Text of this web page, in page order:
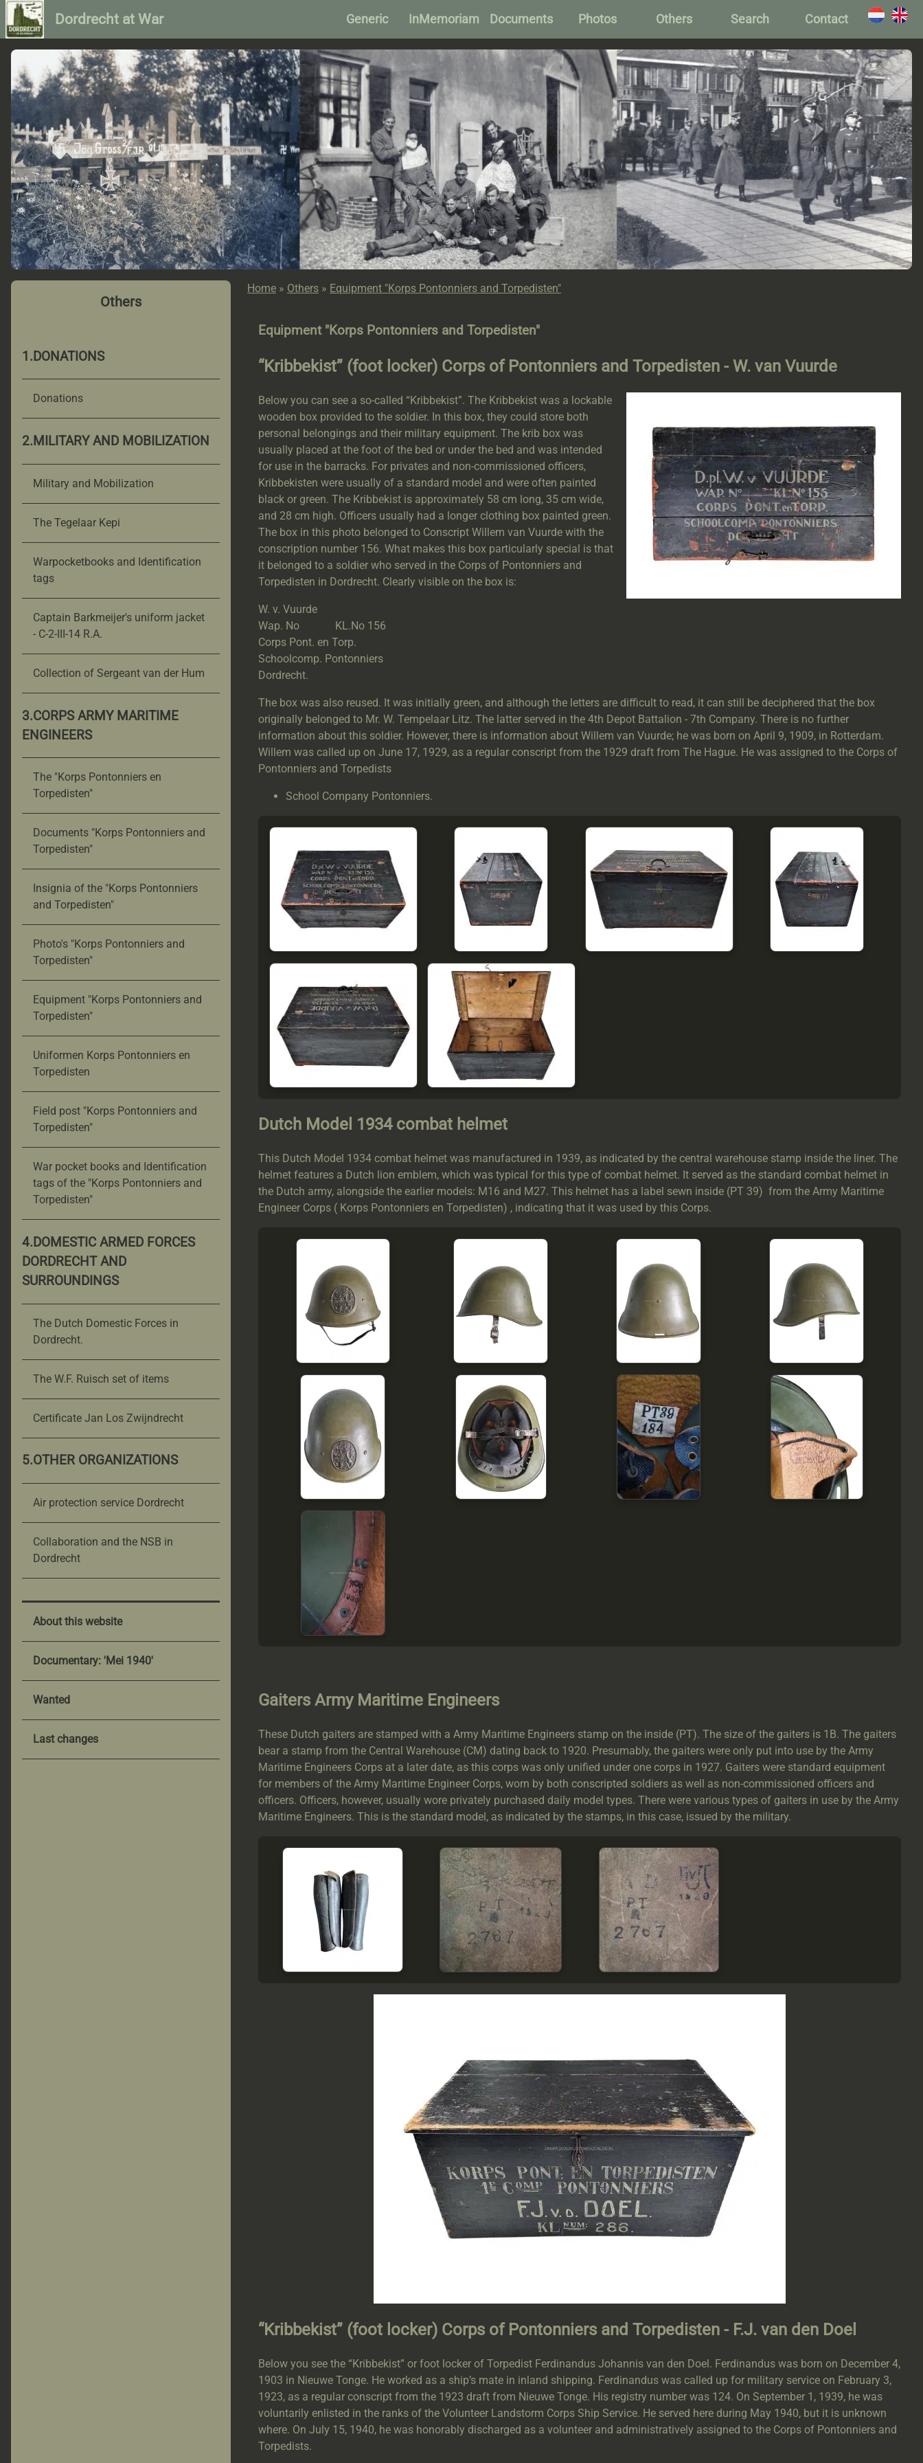
Dordrecht at War Generic InMemoriam Documents Photos Others Search Contact
Others
1.DONATIONS
Donations
2.MILITARY AND MOBILIZATION
Military and Mobilization
The Tegelaar Kepi
Warpocketbooks and Identification
tags
Captain Barkmeijer's uniform jacket
- C-2-III-14 R.A.
Collection of Sergeant van der Hum
3.CORPS ARMY MARITIME
ENGINEERS
The "Korps Pontonniers en
Torpedisten"
Documents "Korps Pontonniers and
Torpedisten"
Insignia of the "Korps Pontonniers
and Torpedisten"
Photo's "Korps Pontonniers and
Torpedisten"
Equipment "Korps Pontonniers and
Torpedisten"
Uniformen Korps Pontonniers en
Torpedisten
Field post "Korps Pontonniers and
Torpedisten"
War pocket books and Identification
tags of the "Korps Pontonniers and
Torpedisten"
4.DOMESTIC ARMED FORCES
DORDRECHT AND
SURROUNDINGS
The Dutch Domestic Forces in
Dordrecht.
The W.F. Ruisch set of items
Certificate Jan Los Zwijndrecht
5.OTHER ORGANIZATIONS
Air protection service Dordrecht
Collaboration and the NSB in
Dordrecht
About this website
Documentary: 'Mei 1940'
Wanted
Last changes
Home » Others » Equipment "Korps Pontonniers and Torpedisten"
Equipment "Korps Pontonniers and Torpedisten"
“Kribbekist” (foot locker) Corps of Pontonniers and Torpedisten - W. van Vuurde
Below you can see a so-called “Kribbekist”. The Kribbekist was a lockable
wooden box provided to the soldier. In this box, they could store both
personal belongings and their military equipment. The krib box was
usually placed at the foot of the bed or under the bed and was intended
for use in the barracks. For privates and non-commissioned officers,
Kribbekisten were usually of a standard model and were often painted
black or green. The Kribbekist is approximately 58 cm long, 35 cm wide,
and 28 cm high. Officers usually had a longer clothing box painted green.
The box in this photo belonged to Conscript Willem van Vuurde with the
conscription number 156. What makes this box particularly special is that
it belonged to a soldier who served in the Corps of Pontonniers and
Torpedisten in Dordrecht. Clearly visible on the box is:
W. v. Vuurde
Wap. No KL.No 156
Corps Pont. en Torp.
Schoolcomp. Pontonniers
Dordrecht.
The box was also reused. It was initially green, and although the letters are difficult to read, it can still be deciphered that the box
originally belonged to Mr. W. Tempelaar Litz. The latter served in the 4th Depot Battalion - 7th Company. There is no further
information about this soldier. However, there is information about Willem van Vuurde; he was born on April 9, 1909, in Rotterdam.
Willem was called up on June 17, 1929, as a regular conscript from the 1929 draft from The Hague. He was assigned to the Corps of
Pontonniers and Torpedists
School Company Pontonniers.
Dutch Model 1934 combat helmet
This Dutch Model 1934 combat helmet was manufactured in 1939, as indicated by the central warehouse stamp inside the liner. The
helmet features a Dutch lion emblem, which was typical for this type of combat helmet. It served as the standard combat helmet in
the Dutch army, alongside the earlier models: M16 and M27. This helmet has a label sewn inside (PT 39) from the Army Maritime
Engineer Corps ( Korps Pontonniers en Torpedisten) , indicating that it was used by this Corps.
Gaiters Army Maritime Engineers
These Dutch gaiters are stamped with a Army Maritime Engineers stamp on the inside (PT). The size of the gaiters is 1B. The gaiters
bear a stamp from the Central Warehouse (CM) dating back to 1920. Presumably, the gaiters were only put into use by the Army
Maritime Engineers Corps at a later date, as this corps was only unified under one corps in 1927. Gaiters were standard equipment
for members of the Army Maritime Engineer Corps, worn by both conscripted soldiers as well as non-commissioned officers and
officers. Officers, however, usually wore privately purchased daily model types. There were various types of gaiters in use by the Army
Maritime Engineers. This is the standard model, as indicated by the stamps, in this case, issued by the military.
“Kribbekist” (foot locker) Corps of Pontonniers and Torpedisten - F.J. van den Doel
Below you see the “Kribbekist” or foot locker of Torpedist Ferdinandus Johannis van den Doel. Ferdinandus was born on December 4,
1903 in Nieuwe Tonge. He worked as a ship’s mate in inland shipping. Ferdinandus was called up for military service on February 3,
1923, as a regular conscript from the 1923 draft from Nieuwe Tonge. His registry number was 124. On September 1, 1939, he was
voluntarily enlisted in the ranks of the Volunteer Landstorm Corps Ship Service. He served here during May 1940, but it is unknown
where. On July 15, 1940, he was honorably discharged as a volunteer and administratively assigned to the Corps of Pontonniers and
Torpedists.